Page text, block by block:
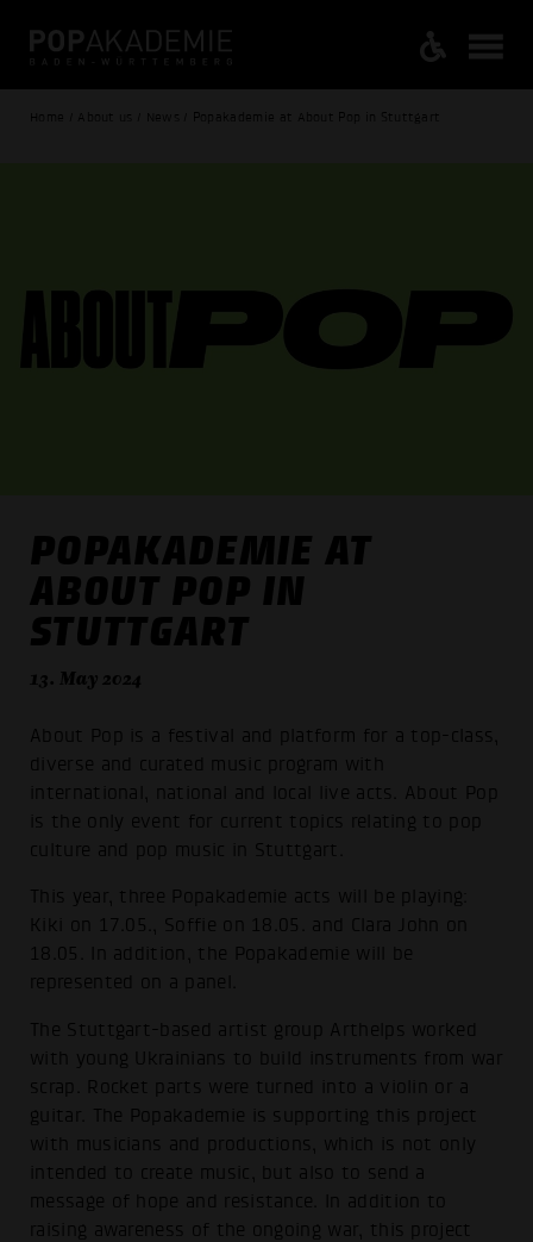
Home / About us / News / Popakademie at About Pop in Stuttgart
POPAKADEMIE AT
ABOUT POP IN
STUTTGART
13. May 2024
About Pop is a festival and platform for a top-class,
diverse and curated music program with
international, national and local live acts. About Pop
is the only event for current topics relating to pop
culture and pop music in Stuttgart.
This year, three Popakademie acts will be playing:
Kiki on 17.05., Soffie on 18.05. and Clara John on
18.05. In addition, the Popakademie will be
represented on a panel.
The Stuttgart-based artist group Arthelps worked
with young Ukrainians to build instruments from war
scrap. Rocket parts were turned into a violin or a
guitar. The Popakademie is supporting this project
with musicians and productions, which is not only
intended to create music, but also to send a
message of hope and resistance. In addition to
raising awareness of the ongoing war, this project